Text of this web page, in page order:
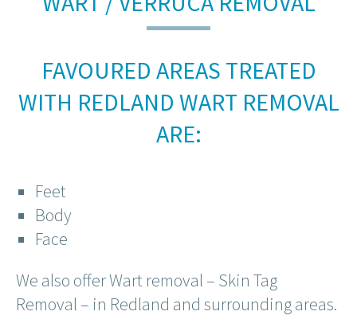
FAVOURED AREAS TREATED
WITH REDLAND WART REMOVAL
ARE:
Feet
Body
Face
We also offer Wart removal – Skin Tag
Removal – in Redland and surrounding areas.